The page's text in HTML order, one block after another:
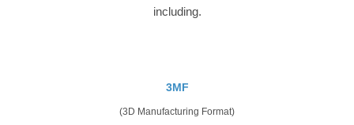
including.
3MF
(3D Manufacturing Format)